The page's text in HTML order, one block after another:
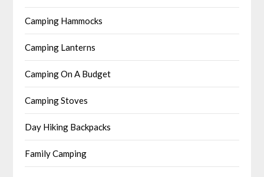
Camping Hammocks
Camping Lanterns
Camping On A Budget
Camping Stoves
Day Hiking Backpacks
Family Camping